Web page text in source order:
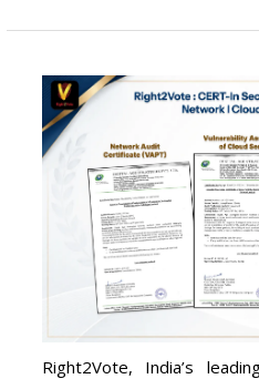
Right2Vote, India’s